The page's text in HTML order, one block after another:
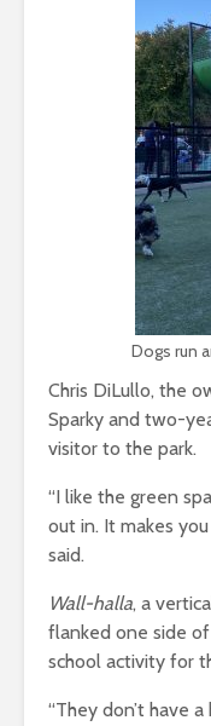
Dogs run
Chris DiLullo, the
Sparky and two-
visitor to the park.
“I like the green
out in. It makes
said.
Wall-halla, a
flanked one side
school activity for
“They don’t have